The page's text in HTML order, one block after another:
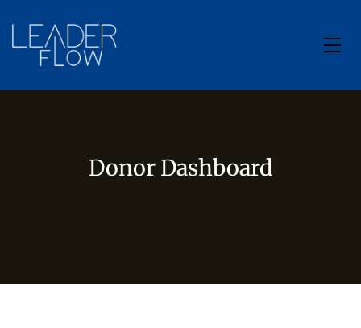
Donor Dashboard